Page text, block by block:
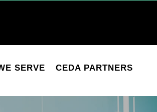
SERVE CEDA PARTNERS